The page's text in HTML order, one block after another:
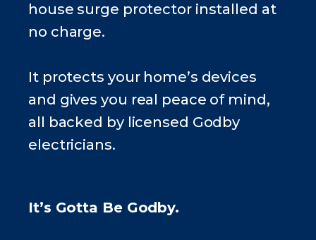
house surge protector installed at
no charge.
It protects your home’s devices
and gives you real peace of mind,
all backed by licensed Godby
electricians.
It’s Gotta Be Godby.